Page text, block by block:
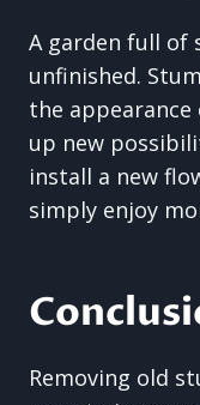
A garden full of
unfinished.
the
up new
install a new
simply enjoy
Removing old